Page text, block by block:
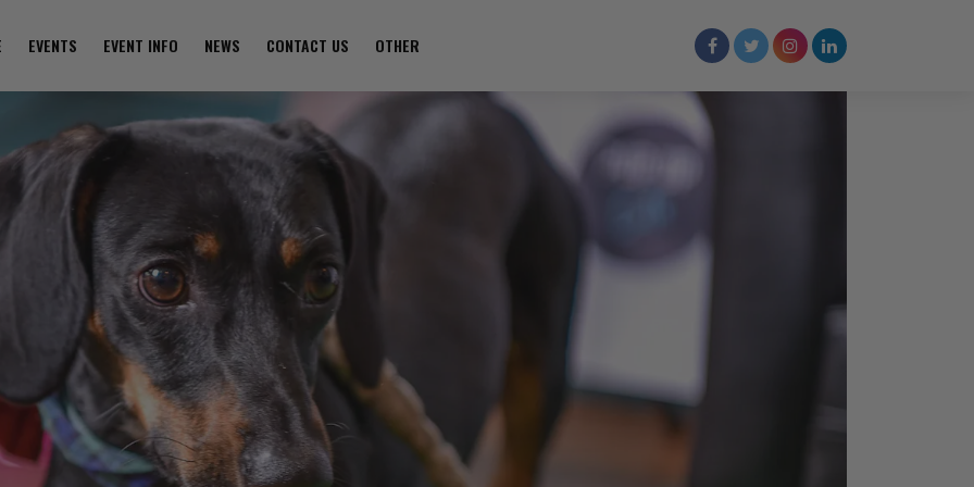
EVENTS EVENT INFO NEWS CONTACT US OTHER